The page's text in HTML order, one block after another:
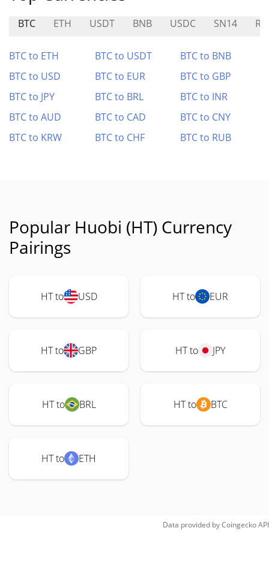
BTC ETH USDT BNB USDC SN14
BTC to ETH BTC to USDT
BTC to BNB
BTC to USD
BTC to EUR
BTC to GBP
BTC to JPY
BTC to BRL
BTC to INR
BTC to AUD
BTC to CAD
BTC to CNY
BTC to KRW
BTC to CHF BTC to RUB
Popular Huobi (HT) Currency
Pairings
HT to USD HT to EUR
HT to GBP HT to JPY
HT to BRL HT to BTC
HT to ETH
Data provided byCoingeckoAPI